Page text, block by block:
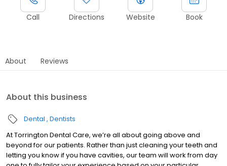
Call Directions Website Book
About Reviews
About this business
Dental Dentists
At Torrington Dental Care, we’re all about going above and
beyond for our patients. Rather than just cleaning your teeth and
letting you know if you have cavities, our team will work from day